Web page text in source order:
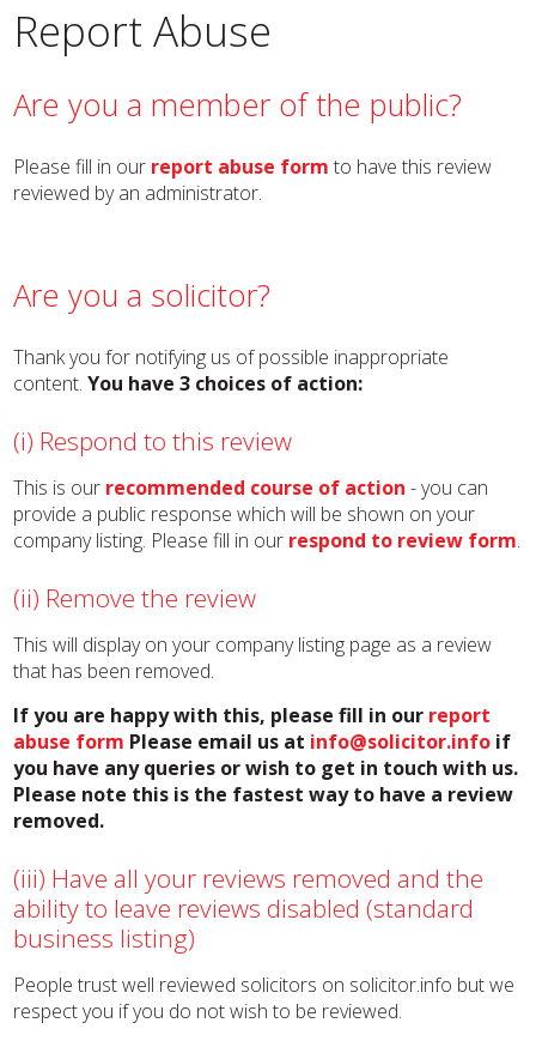
Report Abuse
Are you a member of the public?
Please fill in our report abuse form to have this review
reviewed by an administrator.
Are you a solicitor?
Thank you for notifying us of possible inappropriate
content.You have 3 choices of action:
(i) Respond to this review
This is our recommended course of action - you can
provide a public response which will be shown on your
company listing. Please fill in our respond to review form.
(ii) Remove the review
This will display on your company listing page as a review
that has been removed.
If you are happy with this, please fill in our report
abuse form Please email us at info@solicitor.info if
you have any queries or wish to get in touch with us.
Please note this is the fastest way to have a review
removed.
(iii) Have all your reviews removed and the
ability to leave reviews disabled (standard
business listing)
People trust well reviewed solicitors on solicitor.info but we
respect you if you do not wish to be reviewed.